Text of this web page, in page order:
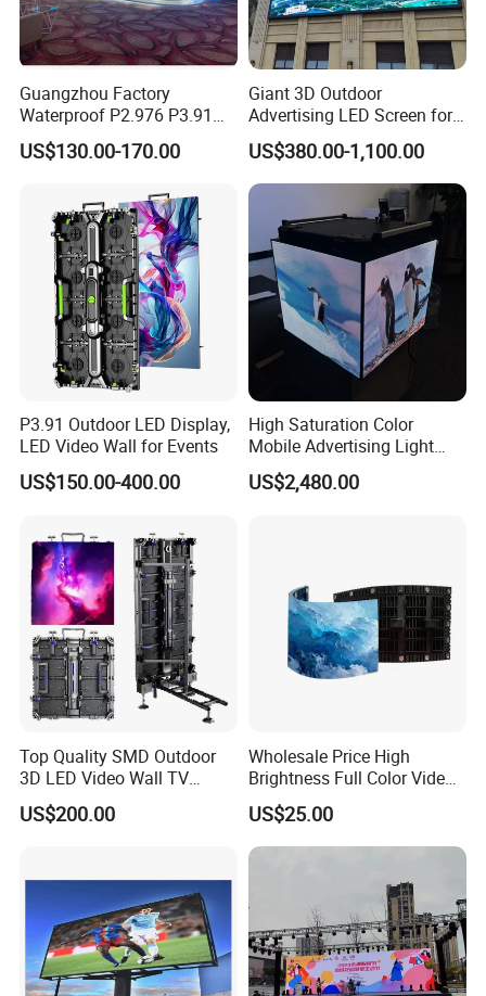
Guangzhou Factory
Waterproof P2.976 P3.91
P2.6 Outdoor Indoor Rental
LED Display Screen
US$130.00-170.00
Giant 3D Outdoor
Advertising LED Screen for
Landmark Building
US$380.00-1,100.00
P3.91 Outdoor LED Display,
LED Video Wall for Events
US$150.00-400.00
High Saturation Color
Mobile Advertising Light
Box Commercial LED Box
US$2,480.00
Top Quality SMD Outdoor
3D LED Video Wall TV
Display Panel Manufacturer
Wholesale Price for Show
US$200.00
Wholesale Price High
Brightness Full Color Video
Wall 3D Holographic Giant
Outdoor Pantalla Flexible
LED Advertising Video
Display Screen
US$25.00